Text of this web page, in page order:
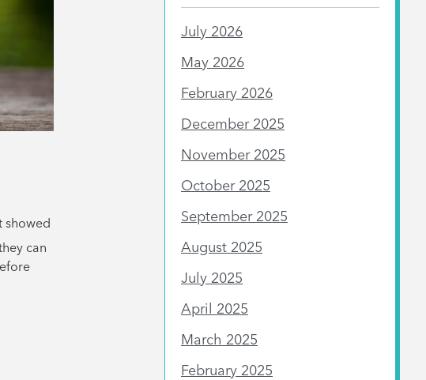
showed
can
July 2026
May 2026
February 2026
December 2025
November 2025
October 2025
September 2025
August 2025
July 2025
April 2025
March 2025
February 2025